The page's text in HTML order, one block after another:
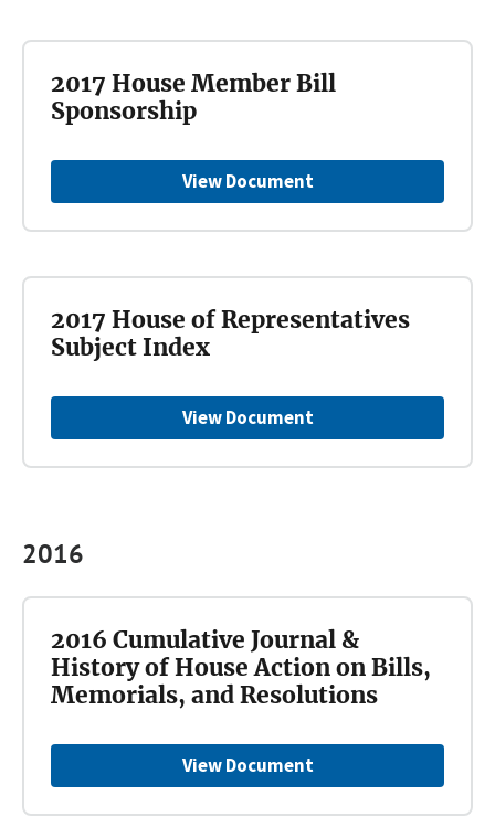
View Document
2017 House Member Bill
Sponsorship
View Document
2017 House of Representatives
Subject Index
2016
View Document
2016 Cumulative Journal &
History of House Action on Bills,
Memorials, and Resolutions